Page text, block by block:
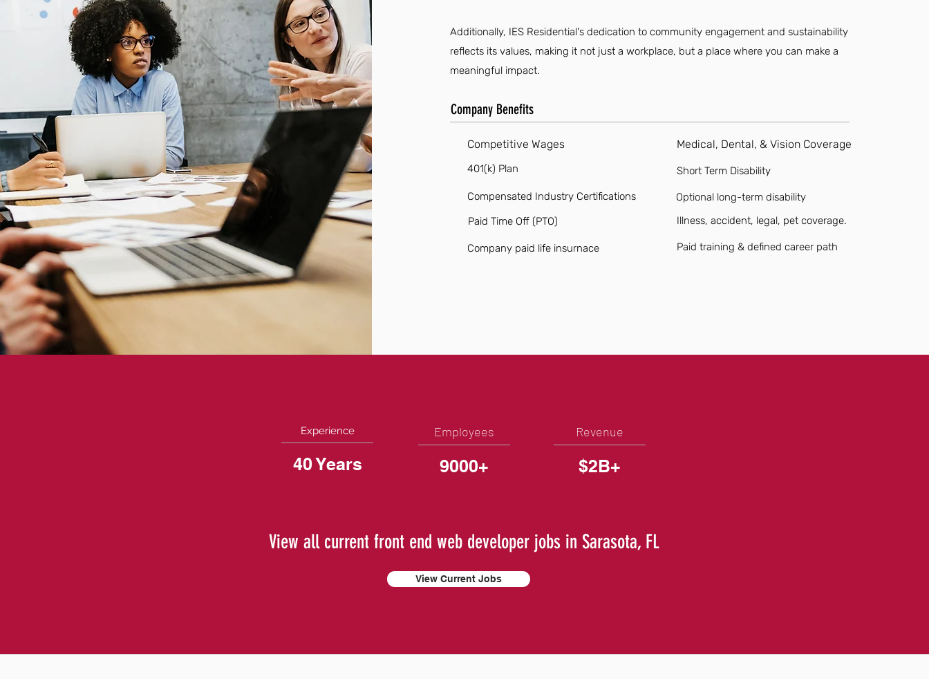
Additionally, IES Residential's dedication to community engagement and sustainability
reflects its values, making it not just a workplace, but a place where you can make a
meaningful impact.
Company Benefits
Competitive Wages
401(k) Plan
Compensated Industry Certifications
Paid Time Off (PTO)
Company paid life insurnace
Medical, Dental, & Vision Coverage
Short Term Disability
Optional long-term disability
Illness, accident, legal, pet coverage.
Paid training & defined career path
Experience
40 Years
Employees
9000+
Revenue
$2B+
View all current front end web developer jobs in Sarasota, FL
View Current Jobs